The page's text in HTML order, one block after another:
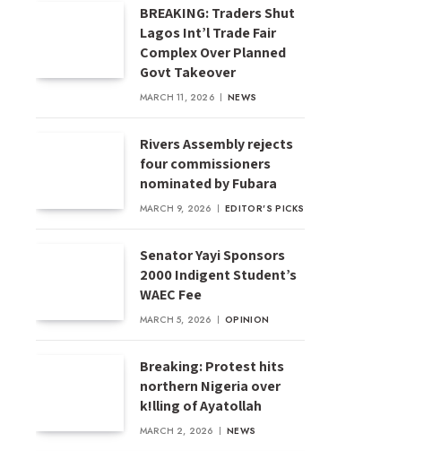
BREAKING: Traders Shut
Lagos Int’l Trade Fair
Complex Over Planned
Govt Takeover
MARCH 11, 2026 NEWS
Rivers Assembly rejects
four commissioners
nominated by Fubara
MARCH 9, 2026 EDITOR'S PICKS
Senator Yayi Sponsors
2000 Indigent Student’s
WAEC Fee
MARCH 5, 2026 OPINION
Breaking: Protest hits
northern Nigeria over
k!lling of Ayatollah
MARCH 2, 2026 NEWS